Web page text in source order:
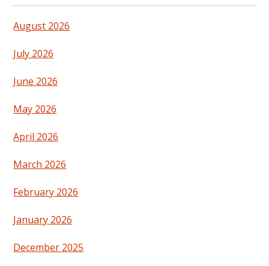
August 2026
July 2026
June 2026
May 2026
April 2026
March 2026
February 2026
January 2026
December 2025